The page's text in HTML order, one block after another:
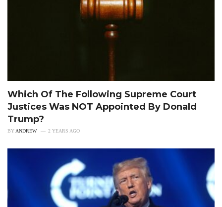
Which Of The Following Supreme Court
Justices Was NOT Appointed By Donald
Trump?
BY ANDREW 2 YEARS AGO